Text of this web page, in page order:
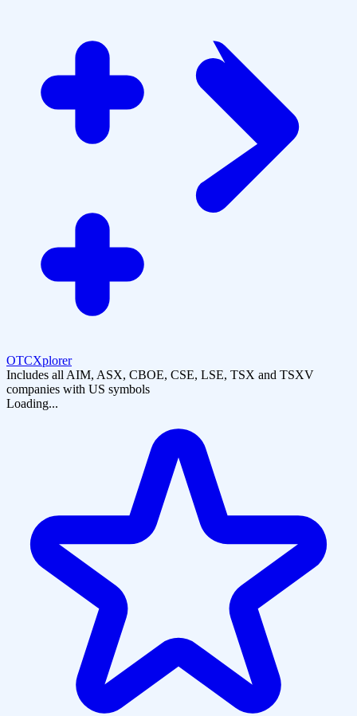
OTCXplorer
Includes all AIM, ASX, CBOE, CSE, LSE, TSX and TSXV
companies with US symbols
Loading...